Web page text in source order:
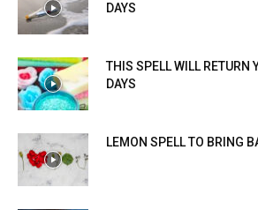
DAYS
THIS SPELL WILL RETURN
DAYS
LEMON SPELL TO BRING